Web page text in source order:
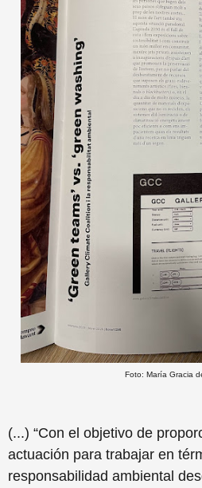
Foto: María Gracia
(...) “Con el objetivo de
actuación para trabajar en
responsabilidad ambiental